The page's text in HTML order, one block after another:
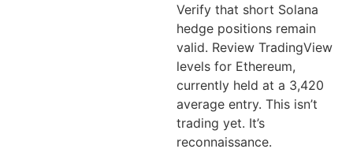
Verify that short Solana
hedge positions remain
valid. Review TradingView
levels for Ethereum,
currently held at a 3,420
average entry. This isn’t
trading yet. It’s
reconnaissance.